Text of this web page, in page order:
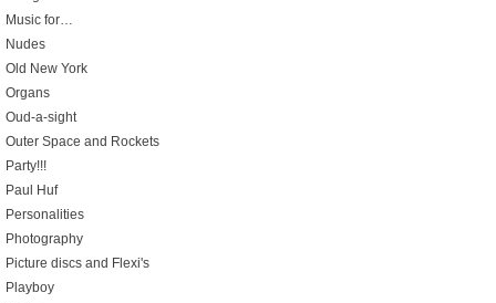
Music for…
Nudes
Old New York
Organs
Oud-a-sight
Outer Space and Rockets
Party!!!
Paul Huf
Personalities
Photography
Picture discs and Flexi's
Playboy